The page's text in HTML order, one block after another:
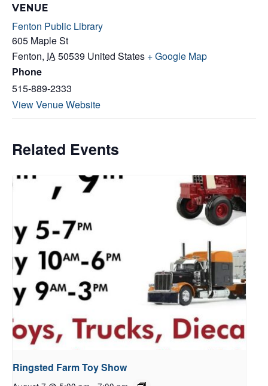
VENUE
Fenton Public Library
605 Maple St
Fenton, IA50539 United States + Google Map
Phone
515-889-2333
View Venue Website
Related Events
Ringsted Farm Toy Show